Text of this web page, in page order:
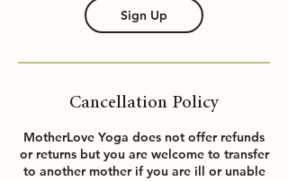
Sign Up
Cancellation Policy
MotherLove Yoga does not offer refunds
or returns but you are welcome to transfer
to another mother if you are ill or unable